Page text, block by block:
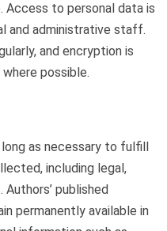
Access to personal data is
and administrative staff.
and encryption is
possible.
as necessary to fulfill
including legal,
published
permanently available in